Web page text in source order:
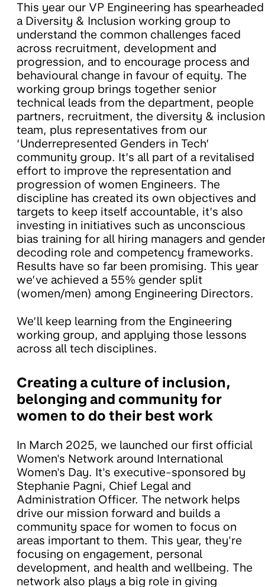
This year our VP Engineering has spearheaded
a Diversity & Inclusion working group to
understand the common challenges faced
across recruitment, development and
progression, and to encourage process and
behavioural change in favour of equity. The
working group brings together senior
technical leads from the department, people
partners, recruitment, the diversity & inclusion
team, plus representatives from our
‘Underrepresented Genders in Tech’
community group. It’s all part of a revitalised
effort to improve the representation and
progression of women Engineers. The
discipline has created its own objectives and
targets to keep itself accountable, it’s also
investing in initiatives such as unconscious
bias training for all hiring managers and
decoding role and competency frameworks.
Results have so far been promising. This year
we’ve achieved a 55% gender split
(women/men) among Engineering Directors.
We’ll keep learning from the Engineering
working group, and applying those lessons
across all tech disciplines.
Creating a culture of inclusion,
belonging and community for
women to do their best work
In March 2025, we launched our first official
Women's Network around International
Women's Day. It's executive-sponsored by
Stephanie Pagni, Chief Legal and
Administration Officer. The network helps
drive our mission forward and builds a
community space for women to focus on
areas important to them. This year, they're
focusing on engagement, personal
development, and health and wellbeing. The
network also plays a big role in giving